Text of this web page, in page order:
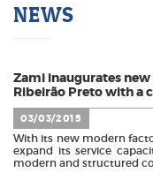
NEWS
Zami inaugurates
Ribeirão Preto with a
03/03/2015
With its new modern
expand its service
modern and structured